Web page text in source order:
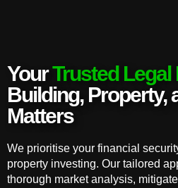
YourTrusted Legal
Building, Property,
Matters
We prioritise your financial
property investing. Our tailored
thorough market analysis,